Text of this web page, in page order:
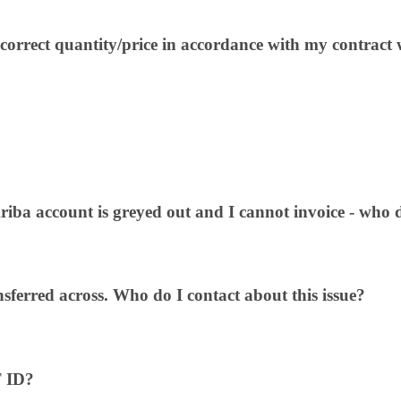
quantity/price in accordance with my
account is greyed out and I cannot invoice - who
across. Who do I contact about this issue?
ID?